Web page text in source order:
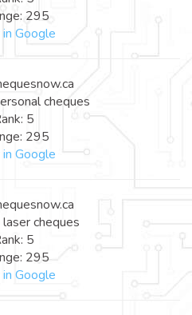
295
Google
cheques
5
295
Google
cheques
5
295
Google